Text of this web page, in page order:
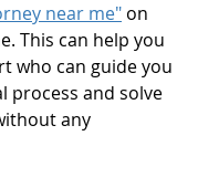
near me" on
This can help you
who can guide you
process and solve
any